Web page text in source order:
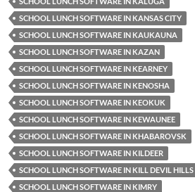
SCHOOL LUNCH SOFTWARE IN KANSAS CITY
SCHOOL LUNCH SOFTWARE IN KAUKAUNA
SCHOOL LUNCH SOFTWARE IN KAZAN
SCHOOL LUNCH SOFTWARE IN KEARNEY
SCHOOL LUNCH SOFTWARE IN KENOSHA
SCHOOL LUNCH SOFTWARE IN KEOKUK
SCHOOL LUNCH SOFTWARE IN KEWAUNEE
SCHOOL LUNCH SOFTWARE IN KHABAROVSK
SCHOOL LUNCH SOFTWARE IN KILDEER
SCHOOL LUNCH SOFTWARE IN KILL DEVIL HILLS
SCHOOL LUNCH SOFTWARE IN KIMRY